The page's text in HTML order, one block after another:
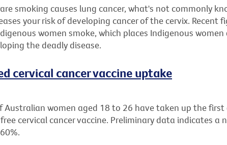
smoking causes lung cancer, what's not commonly
your risk of developing cancer of the cervix. Recent
women smoke, which places Indigenous women
the deadly disease.
cervical cancer vaccine uptake
Australian women aged 18 to 26 have taken up the first
cervical cancer vaccine. Preliminary data indicates a